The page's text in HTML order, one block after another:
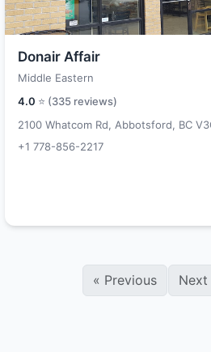
Donair Affair
Middle Eastern
4.0 ⭐ (335 reviews)
2100 Whatcom Rd, Abbotsford, BC
+1 778-856-2217
« Previous Next